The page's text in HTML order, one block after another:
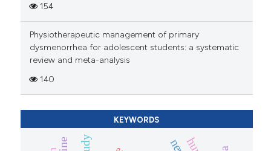
154
Physiotherapeutic management of primary
dysmenorrhea for adolescent students: a systematic
review and meta-analysis
140
KEYWORDS